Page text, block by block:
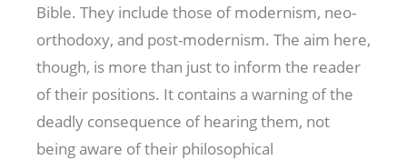
Bible. They include those of modernism, neo-
orthodoxy, and post-modernism. The aim here,
though, is more than just to inform the reader
of their positions. It contains a warning of the
deadly consequence of hearing them, not
being aware of their philosophical